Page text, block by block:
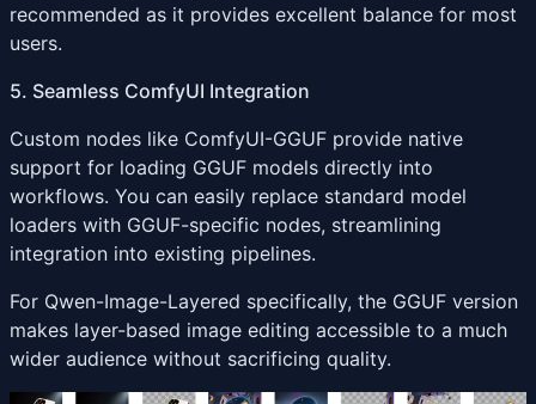
recommended as it provides excellent balance for most
users.
5. Seamless ComfyUI Integration
Custom nodes like ComfyUI-GGUF provide native
support for loading GGUF models directly into
workflows. You can easily replace standard model
loaders with GGUF-specific nodes, streamlining
integration into existing pipelines.
For Qwen-Image-Layered specifically, the GGUF version
makes layer-based image editing accessible to a much
wider audience without sacrificing quality.